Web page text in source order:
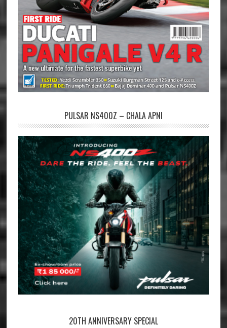
PULSAR NS400Z – CHALA APNI
20TH ANNIVERSARY SPECIAL